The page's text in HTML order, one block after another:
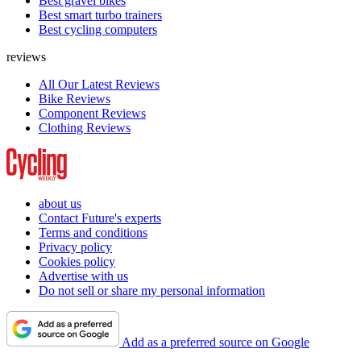
Best smart turbo trainers
Best cycling computers
reviews
All Our Latest Reviews
Bike Reviews
Component Reviews
Clothing Reviews
about us
Contact Future's experts
Terms and conditions
Privacy policy
Cookies policy
Advertise with us
Do not sell or share my personal information
Add as a preferred source on Google